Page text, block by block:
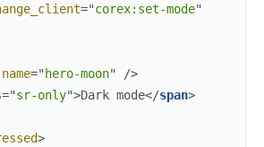
="corex:set-mode"
name=" hero-moon"
/>
="sr-only">Dark mode</span>
>